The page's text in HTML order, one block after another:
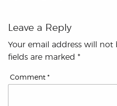
Leave a Reply
Your email address will not
fields are marked *
Comment *